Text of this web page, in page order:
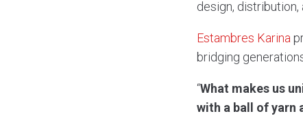
design,
Estambres Karina
bridging
“What makes us
with a ball of yarn